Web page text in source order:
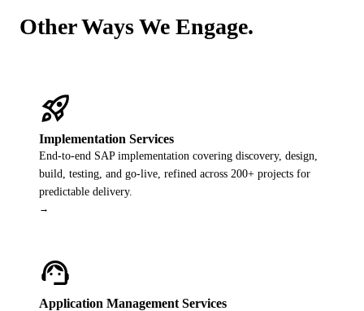
Other Ways We Engage.
rocket_launch
Implementation Services
End-to-end SAP implementation covering discovery, design,
build, testing, and go-live, refined across 200+ projects for
predictable delivery.
→
support_agent
Application Management Services